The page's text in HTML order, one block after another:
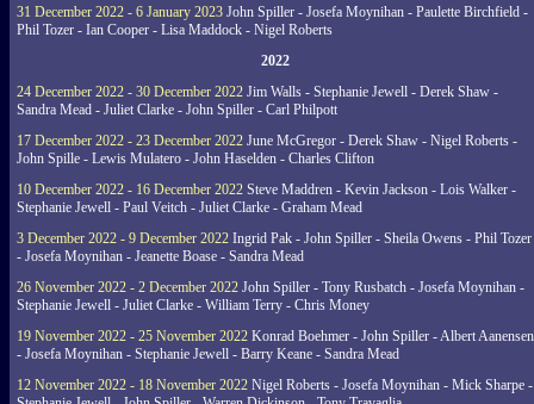
31 December 2022 - 6 January 2023 John Spiller - Josefa Moynihan - Paulette Birchfield -
Phil Tozer - Ian Cooper - Lisa Maddock - Nigel Roberts
2022
24 December 2022 - 30 December 2022 Jim Walls - Stephanie Jewell - Derek Shaw -
Sandra Mead - Juliet Clarke - John Spiller - Carl Philpott
17 December 2022 - 23 December 2022 June McGregor - Derek Shaw - Nigel Roberts -
John Spille - Lewis Mulatero - John Haselden - Charles Clifton
10 December 2022 - 16 December 2022 Steve Maddren - Kevin Jackson - Lois Walker -
Stephanie Jewell - Paul Veitch - Juliet Clarke - Graham Mead
3 December 2022 - 9 December 2022 Ingrid Pak - John Spiller - Sheila Owens - Phil Tozer
- Josefa Moynihan - Jeanette Boase - Sandra Mead
26 November 2022 - 2 December 2022 John Spiller - Tony Rusbatch - Josefa Moynihan -
Stephanie Jewell - Juliet Clarke - William Terry - Chris Money
19 November 2022 - 25 November 2022 Konrad Boehmer - John Spiller - Albert Aanensen
- Josefa Moynihan - Stephanie Jewell - Barry Keane - Sandra Mead
12 November 2022 - 18 November 2022 Nigel Roberts - Josefa Moynihan - Mick Sharpe -